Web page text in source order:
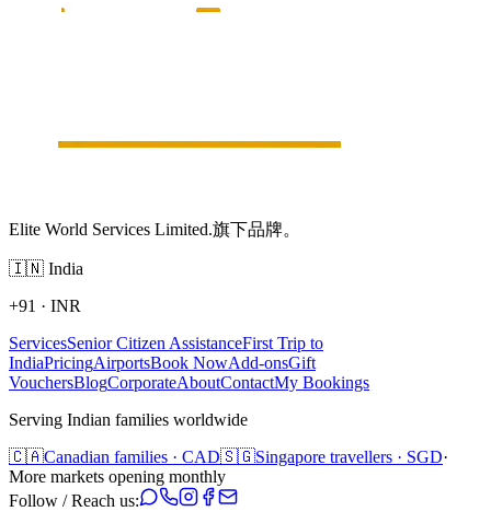
Elite World Services Limited.旗下品牌。
🇮🇳 India
+91 · INR
ServicesSenior Citizen AssistanceFirst Trip to
IndiaPricingAirportsBook NowAdd-onsGift
VouchersBlogCorporateAboutContactMy Bookings
Serving Indian families worldwide
🇨🇦Canadian families · CAD🇸🇬Singapore travellers · SGD·
More markets opening monthly
Follow / Reach us: